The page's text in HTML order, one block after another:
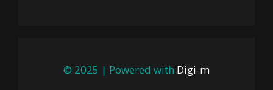
© 2025 | Powered with Digi-m